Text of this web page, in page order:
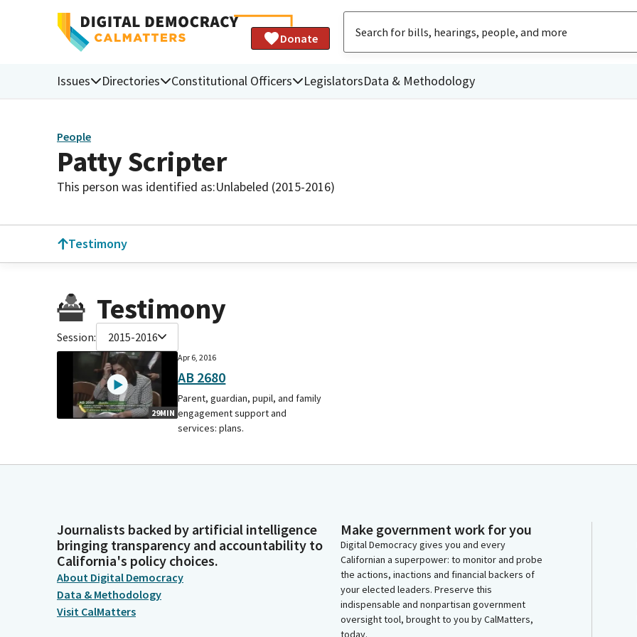
Donate
Issues Directories Constitutional Officers LegislatorsData & Methodology
People
Patty Scripter
This person was identified as:Unlabeled (2015-2016)
Testimony
Testimony
Session: 2015-2016
29MIN
Apr 6, 2016
AB 2680
Parent, guardian, pupil, and family
engagement support and
services: plans.
Journalists backed by artificial intelligence
bringing transparency and accountability to
California's policy choices.
About Digital Democracy
Data & Methodology
Visit CalMatters
Make government work for you
Digital Democracy gives you and every
Californian a superpower: to monitor and probe
the actions, inactions and financial backers of
your elected leaders. Preserve this
indispensable and nonpartisan government
oversight tool, brought to you by CalMatters,
today.